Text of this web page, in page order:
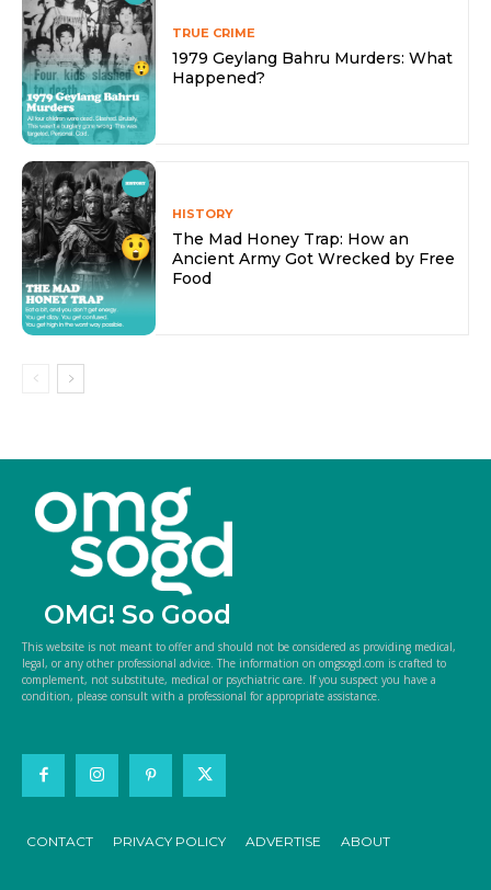
TRUE CRIME
1979 Geylang Bahru Murders: What
Happened?
HISTORY
The Mad Honey Trap: How an
Ancient Army Got Wrecked by Free
Food
OMG! So Good
This website is not meant to offer and should not be considered as providing medical,
legal, or any other professional advice. The information on omgsogd.com is crafted to
complement, not substitute, medical or psychiatric care. If you suspect you have a
condition, please consult with a professional for appropriate assistance.
CONTACT PRIVACY POLICY ADVERTISE ABOUT